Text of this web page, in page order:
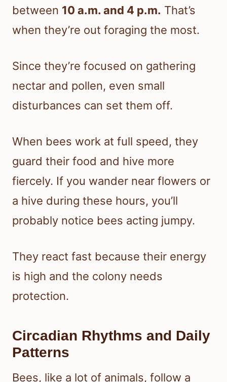
between 10 a.m. and 4 p.m. That’s
when they’re out foraging the most.
Since they’re focused on gathering
nectar and pollen, even small
disturbances can set them off.
When bees work at full speed, they
guard their food and hive more
fiercely. If you wander near flowers or
a hive during these hours, you’ll
probably notice bees acting jumpy.
They react fast because their energy
is high and the colony needs
protection.
Circadian Rhythms and Daily
Patterns
Bees, like a lot of animals, follow a